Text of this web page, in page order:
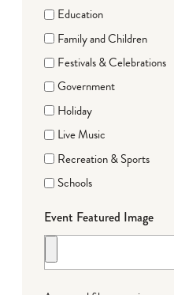
Education
Family and Children
Festivals & Celebrations
Government
Holiday
Live Music
Recreation & Sports
Schools
Event Featured Image